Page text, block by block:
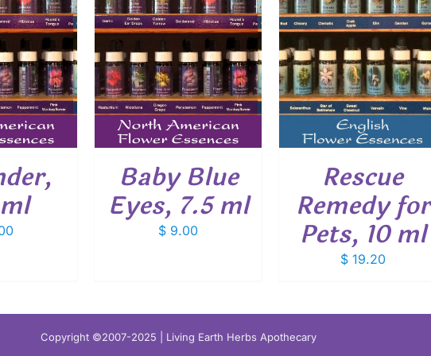
CART
/
Baby Blue
Eyes, 7.5 ml
$ 9.00
ADD TO CART
/
DETAILS
Rescue
Remedy for
Pets, 10 ml
$19.20
ADD TO CART
/
DETAILS
Copyright ©2007-2025 | Living Earth Herbs Apothecary